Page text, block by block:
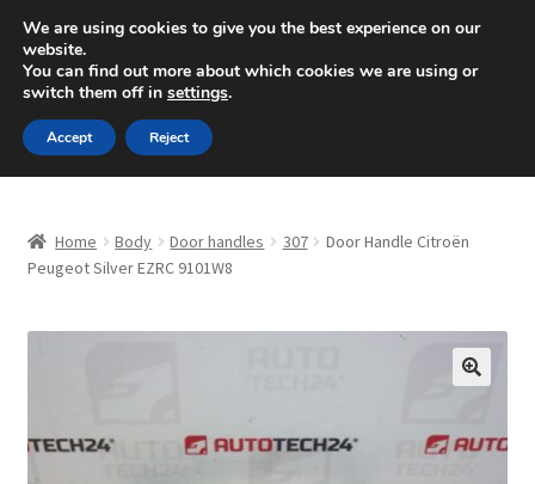
SHIPPING starting at 6 EUR
Mon-Fri 9 a.m. - 4 p.m.+420 704 494 494
Skip
to
navigation
Skip
to
content
About Us
CommerceOps OS
Home Body Door handles 307
Door Handle Citroën
Peugeot Silver EZRC 9101W8
We are using cookies to give you the best experience on our
website.
You can find out more about which cookies we are using or
switch them off in settings.
Accept Reject